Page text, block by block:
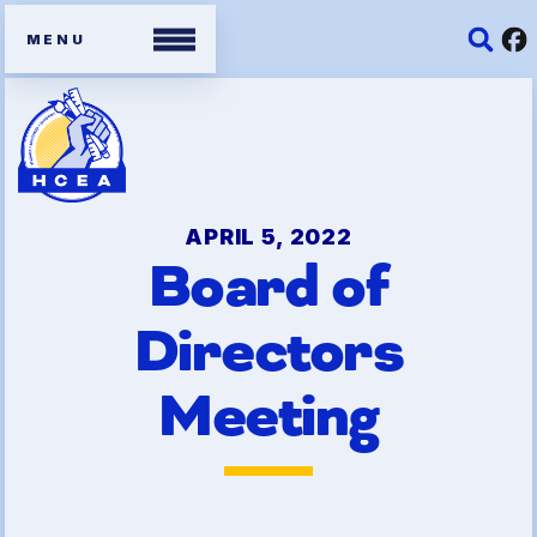
Members
Contracts
Organizing Tools
Resources/ Member
Benefits
2026 HCEA Election Results
Job Satisfaction Survey
APRIL 5, 2022
Board of
Directors
Meeting